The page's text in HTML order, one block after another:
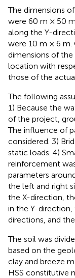
The dimensions
were 60 m × 50
along the Y-
were 10 m × 6 m.
dimensions of
location with
those of the
The following
1) Because the
of the project,
The influence of
considered. 3)
static loads. 4)
reinforcement
parameters
the left and right
the X-direction,
in the Y-
directions, and
The soil was
based on the
clay and breeze
HSS constitutive